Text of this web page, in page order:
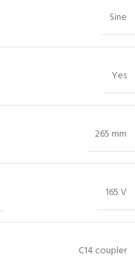
Sine
Yes
265 mm
165 V
C14 coupler